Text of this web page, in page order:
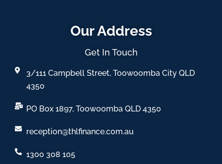
Our Address
Get In Touch
3/111 Campbell Street, Toowoomba City QLD
4350
PO Box 1897, Toowoomba QLD 4350
reception@thlfinance.com.au
1300 308 105